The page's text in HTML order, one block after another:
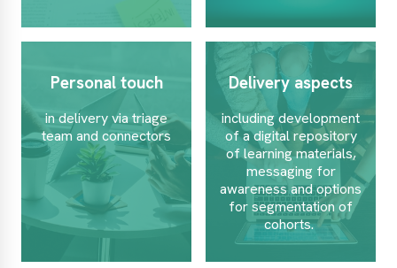
Personal touch
in delivery via triage
team and connectors
Delivery aspects
including development
of a digital repository
of learning materials,
messaging for
awareness and options
for segmentation of
cohorts.